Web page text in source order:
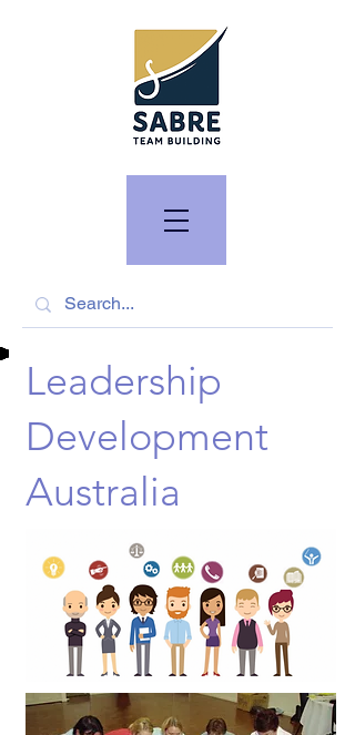
Leadership
Development
Australia